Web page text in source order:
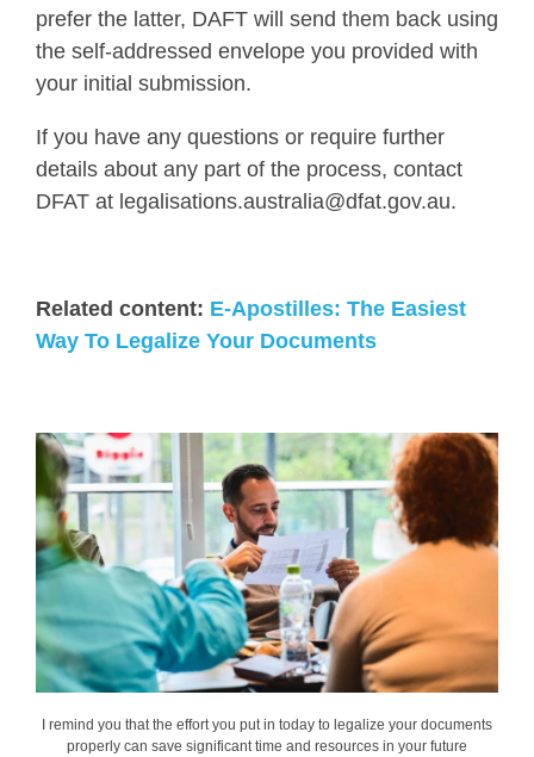
prefer the latter, DAFT will send them back using
the self-addressed envelope you provided with
your initial submission.
If you have any questions or require further
details about any part of the process, contact
DFAT at legalisations.australia@dfat.gov.au.
Related content: E-Apostilles: The Easiest
Way To Legalize Your Documents
I remind you that the effort you put in today to legalize your documents
properly can save significant time and resources in your future